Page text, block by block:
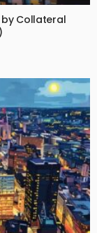
by Collateral